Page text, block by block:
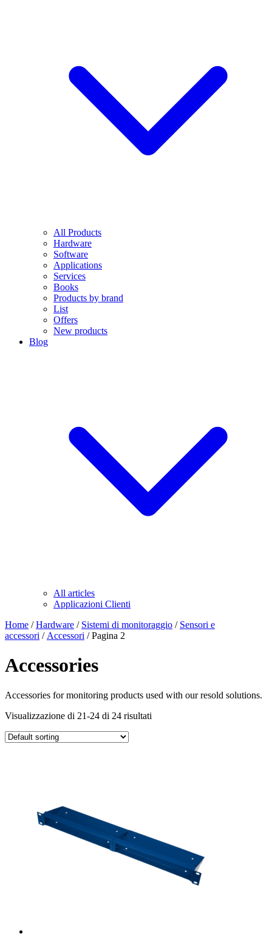
All Products
Hardware
Software
Applications
Services
Books
Products by brand
List
Offers
New products
Blog
All articles
Applicazioni Clienti
Home /Hardware / Sistemi di monitoraggio / Sensori e
accessori / Accessori / Pagina 2
Accessories
Accessories for monitoring products used with our resold solutions.
Visualizzazione di 21-24 di 24 risultati